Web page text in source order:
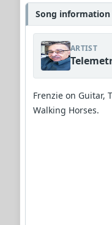
Song information
ARTIST
Frenzie on Guitar,
Walking Horses.